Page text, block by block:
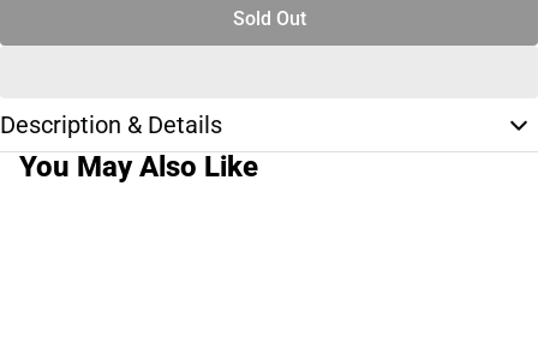
Sold Out
Description & Details
You May Also Like